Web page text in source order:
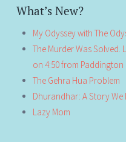
What’s New?
My Odyssey with The
The Murder Was Solved.
on 4:50 from Paddington
The Gehra Hua Problem
Dhurandhar: A Story We
Lazy Mom